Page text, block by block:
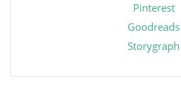
Pinterest
Goodreads
Storygraph